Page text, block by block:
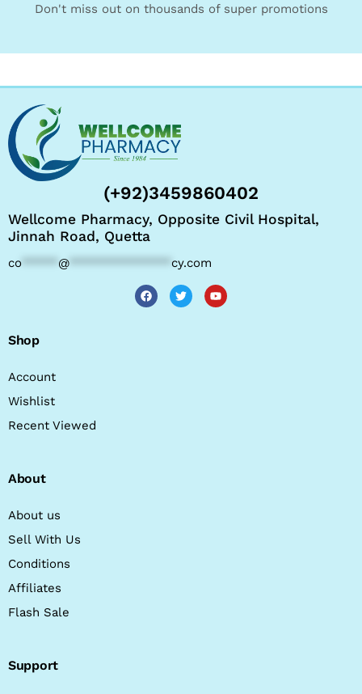
Don't miss out on thousands of super promotions
(+92)3459860402
Wellcome Pharmacy, Opposite Civil Hospital,
Jinnah Road, Quetta
co @ cy.com
Shop
Account
Wishlist
Recent Viewed
About
About us
Sell With Us
Conditions
Affiliates
Flash Sale
Support